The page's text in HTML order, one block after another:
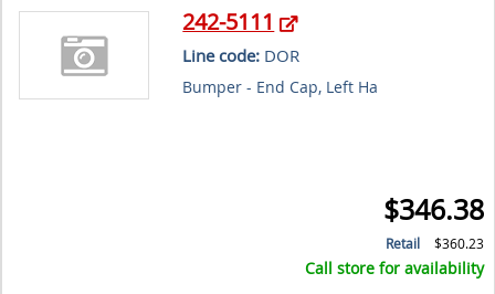
242-5111
Line code: DOR
Bumper - End Cap, Left Ha
$346.38
Retail $360.23
Call store for availability